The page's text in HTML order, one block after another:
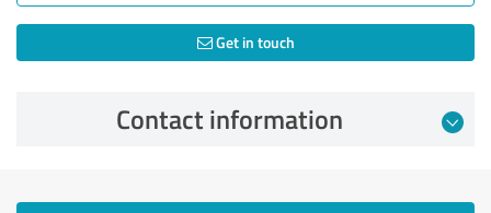
Get in touch
Contact information